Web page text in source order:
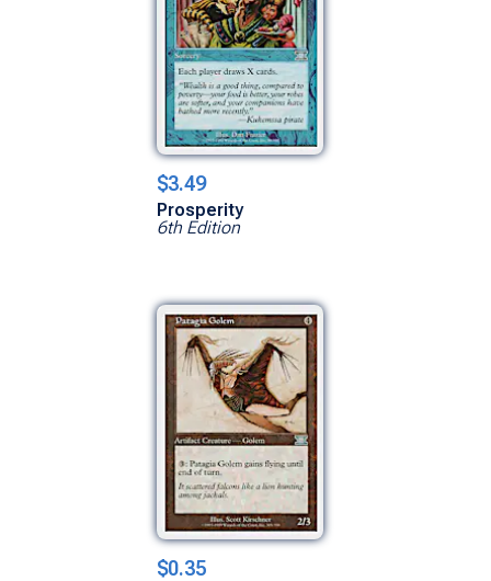
$3.49
Prosperity
6th Edition
$0.35